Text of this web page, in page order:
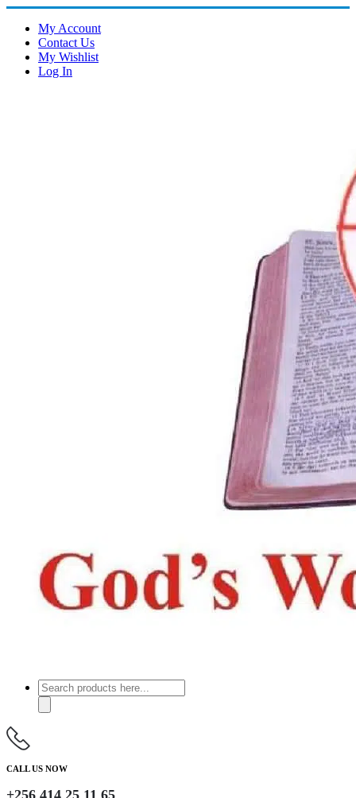
My Account
Contact Us
My Wishlist
Log In
Products
search
CALL US NOW
+256 414 25 11 65